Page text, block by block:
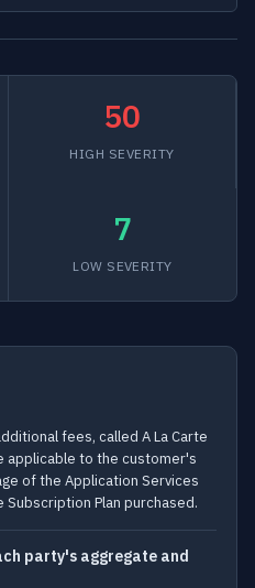
50
HIGH SEVERITY
7
LOW SEVERITY
fees, called A La Carte
applicable to the customer's
of the Application Services
Plan purchased.
party's aggregate and